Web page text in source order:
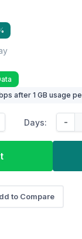
after 1 GB usage
Days: -
to Compare